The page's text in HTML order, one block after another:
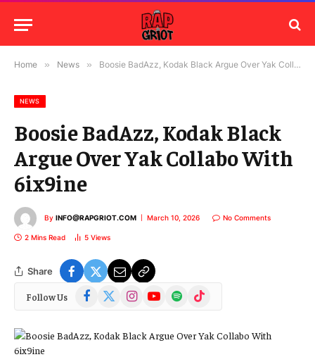
Home » News » Boosie BadAzz, Kodak Black Argue Over Yak Collabo With 6ix9ine
NEWS
Boosie BadAzz, Kodak Black
Argue Over Yak Collabo With
6ix9ine
By INFO@RAPGRIOT.COM March 10, 2026 No Comments
2 Mins Read 5 Views
Share
Follow Us Facebook
(Twitter)
InstagramYouTubeSpotify TikTok